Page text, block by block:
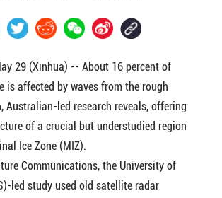
29 (Xinhua) -- About 16 percent of
is affected by waves from the rough
Australian-led research reveals, offering
of a crucial but understudied region
Ice Zone (MIZ).
Communications, the University of
led study used old satellite radar